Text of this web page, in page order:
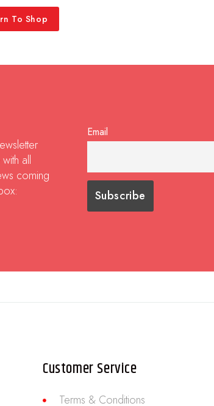
To Shop
all
coming
Email
Customer Service
Terms & Conditions